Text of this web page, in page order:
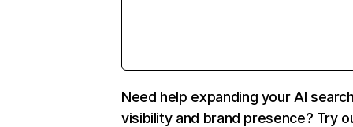
Need help expanding your AI
visibility and brand presence? Try